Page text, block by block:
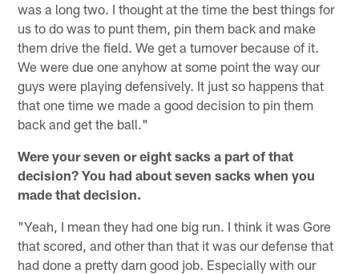
was a long two. I thought at the time the best things for
us to do was to punt them, pin them back and make
them drive the field. We get a turnover because of it.
We were due one anyhow at some point the way our
guys were playing defensively. It just so happens that
that one time we made a good decision to pin them
back and get the ball."
Were your seven or eight sacks a part of that
decision? You had about seven sacks when you
made that decision.
"Yeah, I mean they had one big run. I think it was Gore
that scored, and other than that it was our defense that
had done a pretty darn good job. Especially with our